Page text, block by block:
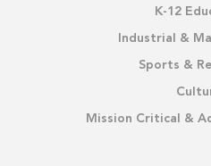
K-12
Industrial &
Sports &
Mission Critical &